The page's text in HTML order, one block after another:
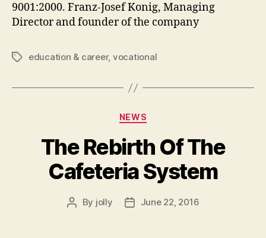
9001:2000. Franz-Josef Konig, Managing
Director and founder of the company
Tagseducation & career, vocational
Categories
NEWS
The Rebirth Of The
Cafeteria System
Post
By jolly
PostJune 22, 2016